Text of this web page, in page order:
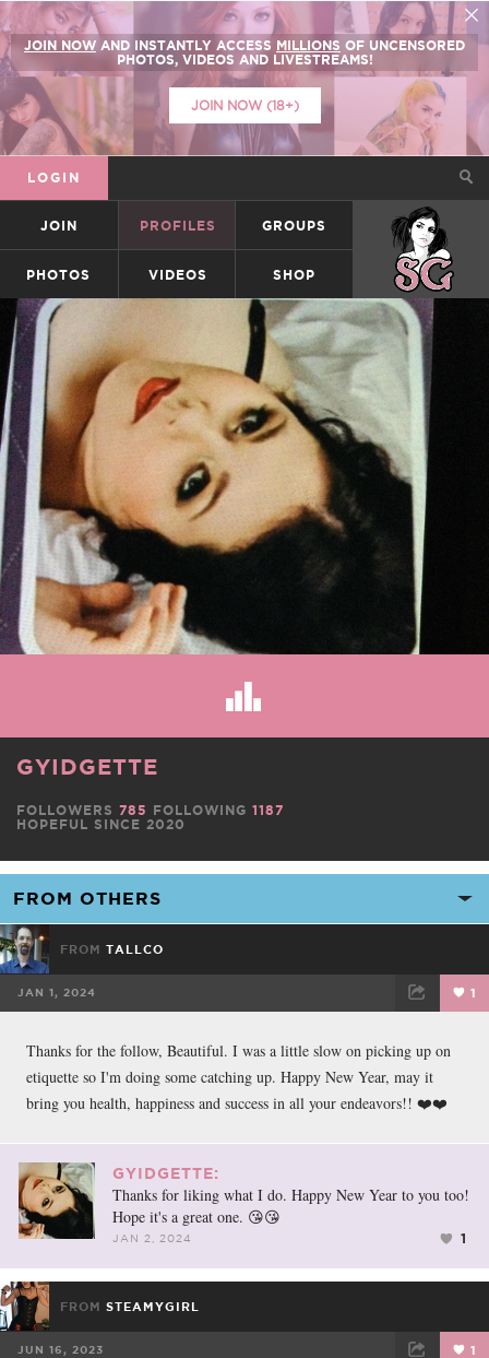
JOIN NOW AND INSTANTLY ACCESS MILLIONS OF UNCENSORED
PHOTOS, VIDEOS AND LIVESTREAMS!
JOIN NOW (18+)
LOGIN
JOIN PROFILES GROUPS SUICIDEGIRLS
PHOTOS VIDEOS SHOP
GYIDGETTE
HOPEFUL SINCE 2020
FOLLOWERS 785 FOLLOWING 1187
FROM TALLCO
JAN 1, 2024 1
Thanks for the follow, Beautiful. I was a little slow on picking up on
etiquette so I'm doing some catching up. Happy New Year, may it
bring you health, happiness and success in all your endeavors!! ❤️❤️
GYIDGETTE:
Thanks for liking what I do. Happy New Year to you too!
Hope it's a great one. 😘😘
JAN 2, 2024 1
FROM STEAMYGIRL
JUN 16, 2023 1